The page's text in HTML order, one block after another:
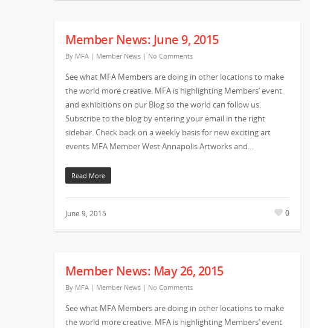
Member News: June 9, 2015
By MFA | Member News | No Comments
See what MFA Members are doing in other locations to make
the world more creative. MFA is highlighting Members’ event
and exhibitions on our Blog so the world can follow us.
Subscribe to the blog by entering your email in the right
sidebar. Check back on a weekly basis for new exciting art
events MFA Member West Annapolis Artworks and…
Read More
June 9, 2015 0
Member News: May 26, 2015
By MFA | Member News | No Comments
See what MFA Members are doing in other locations to make
the world more creative. MFA is highlighting Members’ event